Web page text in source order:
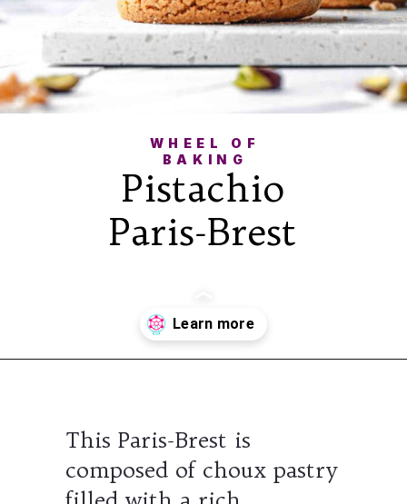
WHEEL OF
BAKING
Pistachio
Paris-Brest
This Paris-Brest is
composed of choux pastry